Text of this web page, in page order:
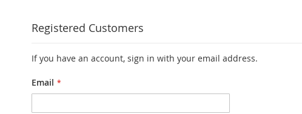
Registered Customers
If you have an account, sign in with your email address.
Email